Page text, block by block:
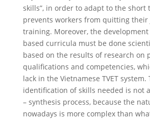
skills”, in order to adapt to the short
prevents workers from quitting their
training. Moreover, the development
based curricula must be done
based on the results of research on
qualifications and competencies,
lack in the Vietnamese TVET system.
identification of skills needed is not
– synthesis process, because the
nowadays is more complex than